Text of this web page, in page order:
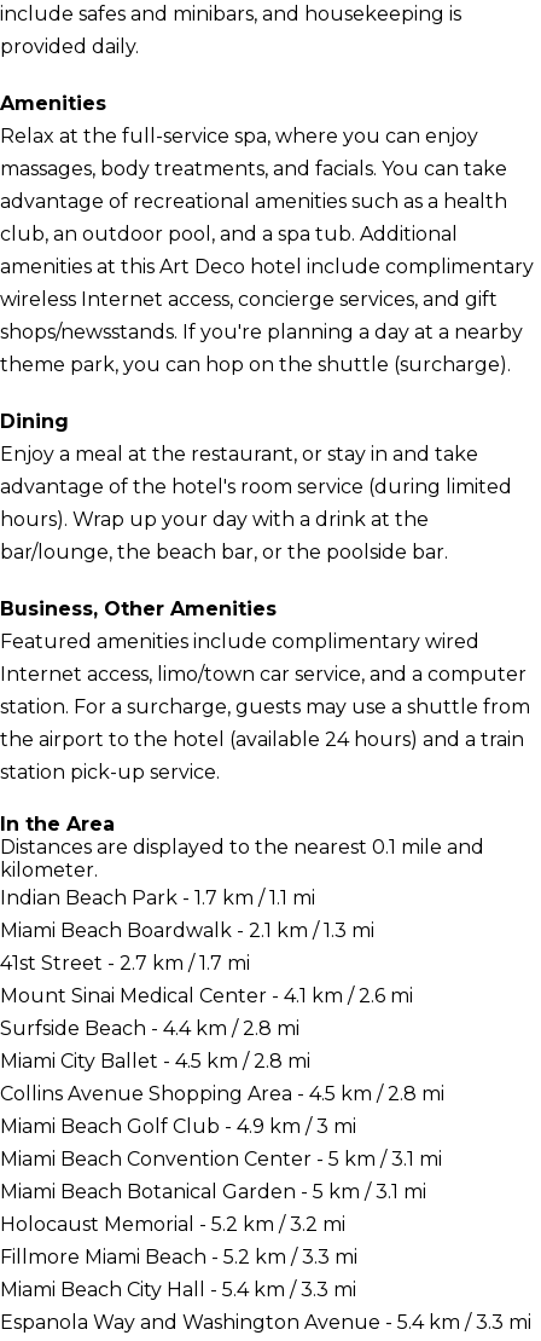
include safes and minibars, and housekeeping is
provided daily.
Amenities
Relax at the full-service spa, where you can enjoy
massages, body treatments, and facials. You can take
advantage of recreational amenities such as a health
club, an outdoor pool, and a spa tub. Additional
amenities at this Art Deco hotel include complimentary
wireless Internet access, concierge services, and gift
shops/newsstands. If you're planning a day at a nearby
theme park, you can hop on the shuttle (surcharge).
Dining
Enjoy a meal at the restaurant, or stay in and take
advantage of the hotel's room service (during limited
hours). Wrap up your day with a drink at the
bar/lounge, the beach bar, or the poolside bar.
Business, Other Amenities
Featured amenities include complimentary wired
Internet access, limo/town car service, and a computer
station. For a surcharge, guests may use a shuttle from
the airport to the hotel (available 24 hours) and a train
station pick-up service.
In the Area
Distances are displayed to the nearest 0.1 mile and
kilometer.
Indian Beach Park - 1.7 km / 1.1 mi
Miami Beach Boardwalk - 2.1 km / 1.3 mi
41st Street - 2.7 km / 1.7 mi
Mount Sinai Medical Center - 4.1 km / 2.6 mi
Surfside Beach - 4.4 km / 2.8 mi
Miami City Ballet - 4.5 km / 2.8 mi
Collins Avenue Shopping Area - 4.5 km / 2.8 mi
Miami Beach Golf Club - 4.9 km / 3 mi
Miami Beach Convention Center - 5 km / 3.1 mi
Miami Beach Botanical Garden - 5 km / 3.1 mi
Holocaust Memorial - 5.2 km / 3.2 mi
Fillmore Miami Beach - 5.2 km / 3.3 mi
Miami Beach City Hall - 5.4 km / 3.3 mi
Espanola Way and Washington Avenue - 5.4 km / 3.3 mi